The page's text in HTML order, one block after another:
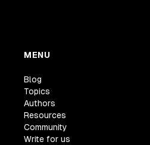
MENU
Blog
Topics
Authors
Resources
Community
Write for us